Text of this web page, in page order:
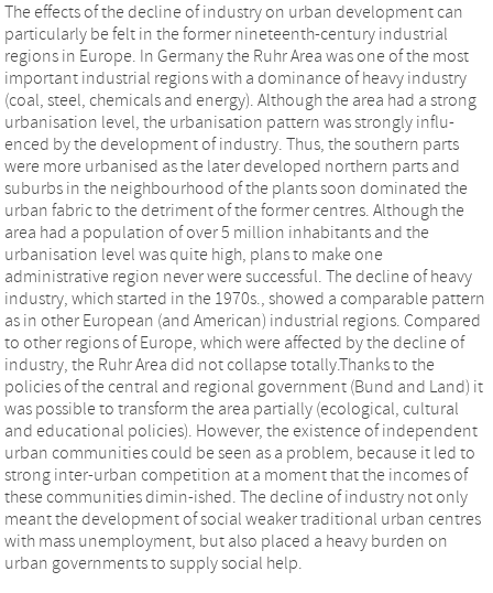
The effects of the decline of industry on urban development can
particularly be felt in the former nineteenth-century industrial
regions in Europe. In Germany the Ruhr Area was one of the most
important industrial regions with a dominance of heavy industry
(coal, steel, chemicals and energy). Although the area had a strong
urbanisation level, the urbanisation pattern was strongly influ-
enced by the development of industry. Thus, the southern parts
were more urbanised as the later developed northern parts and
suburbs in the neighbourhood of the plants soon dominated the
urban fabric to the detriment of the former centres. Although the
area had a population of over 5 million inhabitants and the
urbanisation level was quite high, plans to make one
administrative region never were successful. The decline of heavy
industry, which started in the 1970s., showed a comparable pattern
as in other European (and American) industrial regions. Compared
to other regions of Europe, which were affected by the decline of
industry, the Ruhr Area did not collapse totally.Thanks to the
policies of the central and regional government (Bund and Land) it
was possible to transform the area partially (ecological, cultural
and educational policies). However, the existence of independent
urban communities could be seen as a problem, because it led to
strong inter-urban competition at a moment that the incomes of
these communities dimin-ished. The decline of industry not only
meant the development of social weaker traditional urban centres
with mass unemployment, but also placed a heavy burden on
urban governments to supply social help.